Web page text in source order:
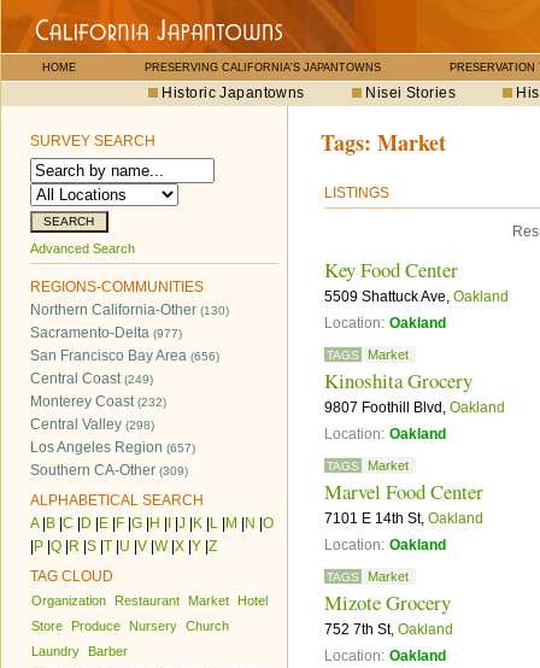
HOME PRESERVING CALIFORNIA'S JAPANTOWNS PRESERVATION
Historic Japantowns Nisei Stories
SURVEY SEARCH
Advanced Search
REGIONS-COMMUNITIES
Northern California-Other (130)
Sacramento-Delta (977)
San Francisco Bay Area (656)
Central Coast(249)
Monterey Coast(232)
Central Valley (298)
Los Angeles Region (657)
Southern CA-Other (309)
ALPHABETICAL SEARCH
A| B C D E F G H J K L M N O
P Q R S T U V W| X Y Z
TAG CLOUD
Organization Restaurant Market
Hotel
Store
Produce Nursery Church
Laundry
Barber
Tags: Market
LISTINGS
Key Food Center
5509 Shattuck Ave, Oakland
Location: Oakland
TAGS Market
Kinoshita Grocery
9807 Foothill Blvd, Oakland
Location: Oakland
TAGS Market
Marvel Food Center
7101 E 14th St, Oakland
Location: Oakland
TAGS Market
Mizote Grocery
752 7th St, Oakland
Location: Oakland